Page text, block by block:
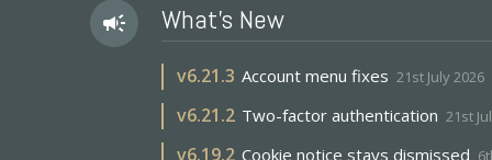
campaign What's New
v6.21.3 Account menu fixes 21st July 2026
v6.21.2 Two-factor authentication 21st
v6.19.2 Cookie notice stays dismissed